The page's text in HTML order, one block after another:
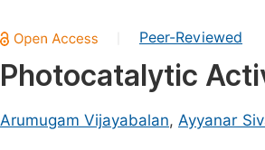
Chemistry
Medicine & Health
Peer-Reviewed
Photocatalytic
Arumugam Vijayabalan, Ayyanar